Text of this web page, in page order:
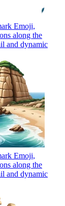
Emoji,
along the
and dynamic
Emoji,
along the
and dynamic